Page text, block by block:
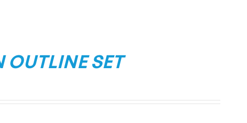
OUTLINE SET